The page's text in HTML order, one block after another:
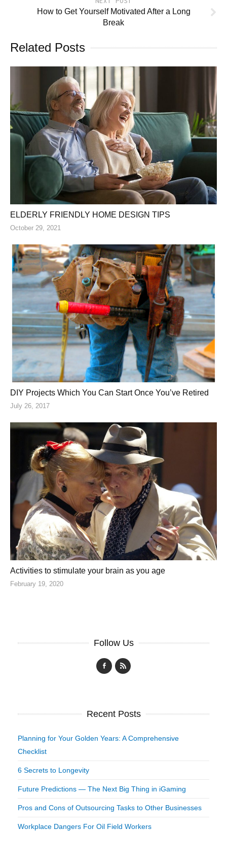
How to Get Yourself Motivated After a Long
Break
Related Posts
ELDERLY FRIENDLY HOME DESIGN TIPS
October 29, 2021
DIY Projects Which You Can Start Once You’ve Retired
July 26, 2017
Activities to stimulate your brain as you age
February 19, 2020
Follow Us
Recent Posts
Planning for Your Golden Years: A Comprehensive
Checklist
6 Secrets to Longevity
Future Predictions — The Next Big Thing in iGaming
Pros and Cons of Outsourcing Tasks to Other Businesses
Workplace Dangers For Oil Field Workers